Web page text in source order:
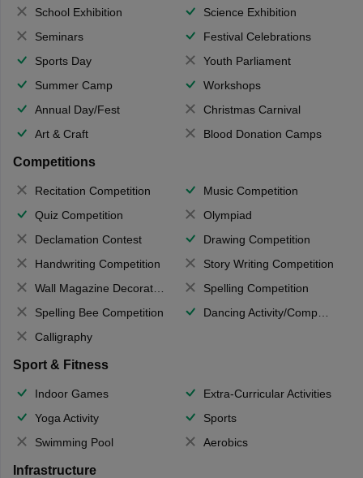
School Exhibition
Science Exhibition
Seminars
Festival Celebrations
Sports Day
Youth Parliament
Summer Camp
Workshops
Annual Day/Fest
Christmas Carnival
Art & Craft
Blood Donation Camps
Competitions
Recitation Competition
Music Competition
Quiz Competition
Olympiad
Declamation Contest
Drawing Competition
Handwriting Competition
Story Writing Competition
Wall Magazine Decoration
Spelling Competition
Spelling Bee Competition
Dancing Activity/Competition
Calligraphy
Sport & Fitness
Indoor Games
Extra-Curricular Activities
Yoga Activity
Sports
Swimming Pool
Aerobics
Infrastructure